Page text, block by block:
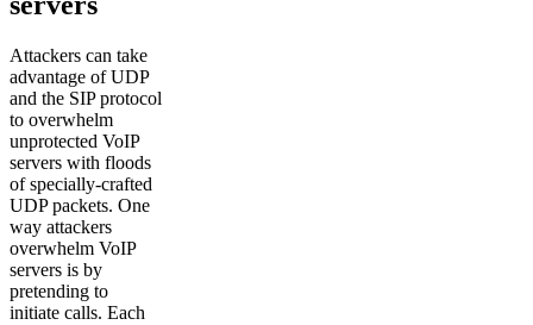
Attackers can take
advantage of UDP
and the SIP protocol
to overwhelm
unprotected VoIP
servers with floods
of specially-crafted
UDP packets. One
way attackers
overwhelm VoIP
servers is by
pretending to
initiate calls. Each